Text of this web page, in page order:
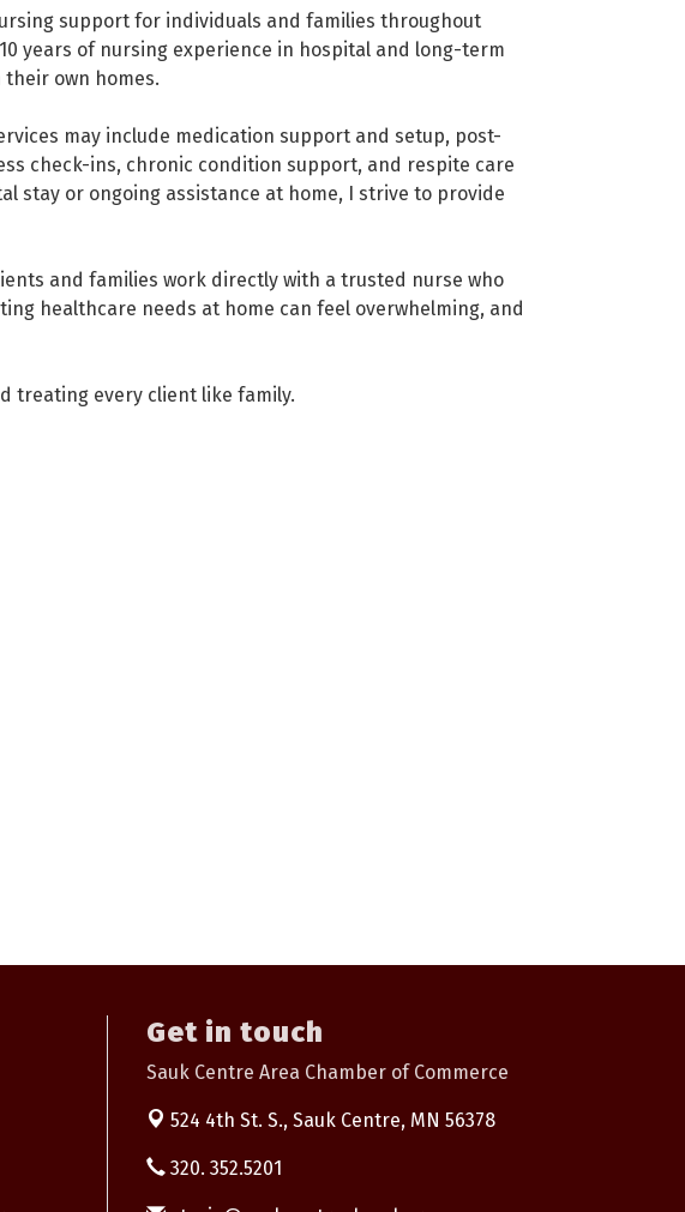
support for individuals and families throughout
years of nursing experience in hospital and long-term
own homes.
may include medication support and setup, post-
check-ins, chronic condition support, and respite care
stay or ongoing assistance at home, I strive to provide
and families work directly with a trusted nurse who
healthcare needs at home can feel overwhelming, and
treating every client like family.
Get in touch
Sauk Centre Area Chamber of Commerce
524 4th St. S., Sauk Centre, MN 56378
320. 352.5201